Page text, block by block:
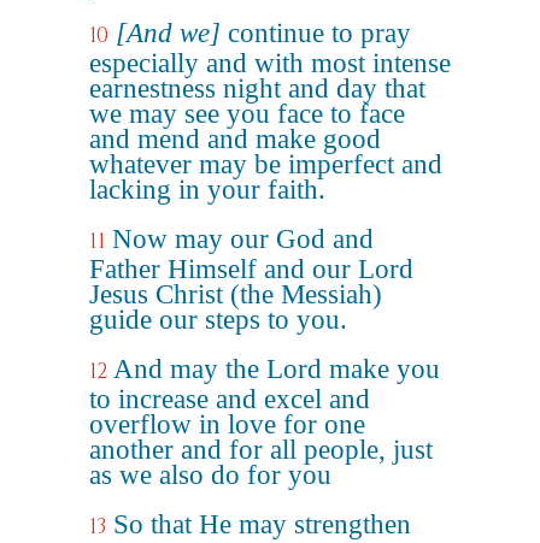
10 [And we] continue to pray
especially and with most intense
earnestness night and day that
we may see you face to face
and mend and make good
whatever may be imperfect and
lacking in your faith.
11 Now may our God and
Father Himself and our Lord
Jesus Christ (the Messiah)
guide our steps to you.
12 And may the Lord make you
to increase and excel and
overflow in love for one
another and for all people, just
as we also do for you
13 So that He may strengthen